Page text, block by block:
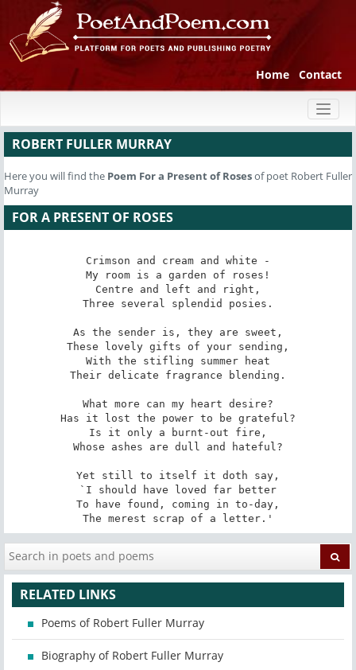
Home Contact
ROBERT FULLER MURRAY
Here you will find the Poem For a Present of Rosesof poet Robert Fuller
Murray
FOR A PRESENT OF ROSES
Crimson and cream and white -
My room is a garden of roses!
Centre and left and right,
Three several splendid posies.
As the sender is, they are sweet,
These lovely gifts of your sending,
With the stifling summer heat
Their delicate fragrance blending.
What more can my heart desire?
Has it lost the power to be grateful?
Is it only a burnt-out fire,
Whose ashes are dull and hateful?
Yet still to itself it doth say,
`I should have loved far better
To have found, coming in to-day,
The merest scrap of a letter.'
RELATED LINKS
Poems of Robert Fuller Murray
Biography of Robert Fuller Murray